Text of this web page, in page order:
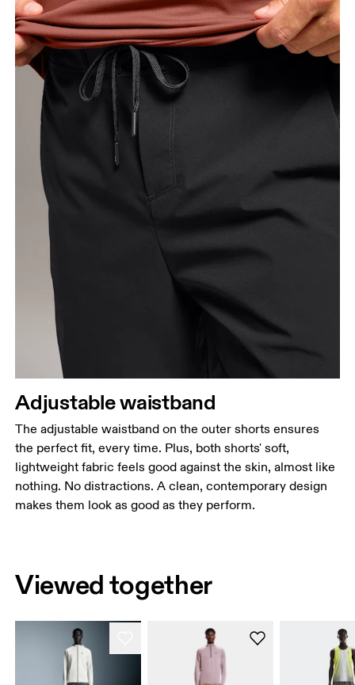
Adjustable waistband
The adjustable waistband on the outer shorts ensures
the perfect fit, every time. Plus, both shorts' soft,
lightweight fabric feels good against the skin, almost like
nothing. No distractions. A clean, contemporary design
makes them look as good as they perform.
Viewed together